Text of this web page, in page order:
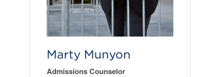
Marty Munyon
Admissions Counselor